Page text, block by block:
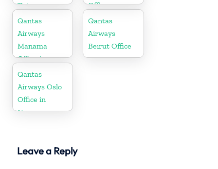
Taiwan
Office
Qantas
Airways
Manama
Office in
Bahrain
Qantas
Airways
Beirut Office
Qantas
Airways Oslo
Office in
Norway
Leave a Reply